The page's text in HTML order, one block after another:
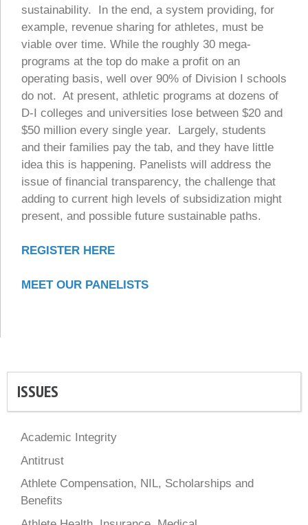
sustainability. In the end, a system providing, for
example, revenue sharing for athletes, must be
viable over time. While the roughly 30 mega-
programs at the top do make a profit on an
operating basis, well over 90% of Division I schools
do not. At present, athletic programs at dozens of
D-I colleges and universities lose between $20 and
$50 million every single year. Largely, students
and their families pay the tab, and they have little
idea this is happening. Panelists will address the
issue of financial transparency, the challenge that
adding to current high levels of subsidization might
present, and possible future sustainable paths.
REGISTER HERE
MEET OUR PANELISTS
ISSUES
Academic Integrity
Antitrust
Athlete Compensation, NIL, Scholarships and
Benefits